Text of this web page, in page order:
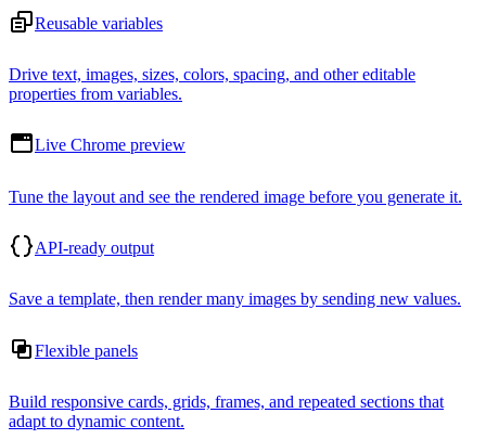
Reusable variables
Drive text, images, sizes, colors, spacing, and other editable
properties from variables.
Live Chrome preview
Tune the layout and see the rendered image before you generate it.
API-ready output
Save a template, then render many images by sending new values.
Flexible panels
Build responsive cards, grids, frames, and repeated sections that
adapt to dynamic content.